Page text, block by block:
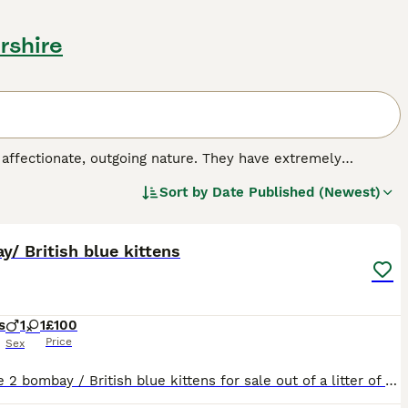
outgoing nature. They have extremely
crossing a sable Burmese cat with a black-haired
kind and extremely affectionate nature.
Sort by Date Published (Newest)
British blue kittens
1 1
Sex
£100
Price
We have 2 bombay / British blue kittens for sale out of a litter of 8 left. They are wonderful little kittens who love attention and being with the family.